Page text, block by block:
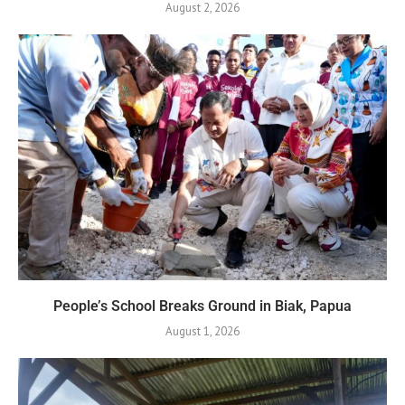
August 2, 2026
People’s School Breaks Ground in Biak, Papua
August 1, 2026